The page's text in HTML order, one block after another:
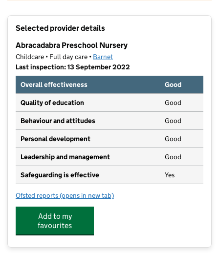
Selected provider details
Abracadabra Preschool Nursery
Childcare • Full day care • Barnet
Last inspection: 13 September 2022
Overall effectiveness
Good
Quality of education Good
Behaviour and attitudes Good
Personal development Good
Leadership and management Good
Safeguarding is effective Yes
Ofsted reports for Abracadabra Preschool Nursery
(opens in new tab)
Add to my
favourites